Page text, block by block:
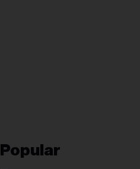
Popular